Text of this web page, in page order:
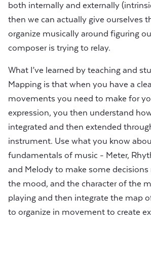
both internally and externally
then we can actually give ourselves
organize musically around figuring
composer is trying to relay.
What I’ve learned by teaching and
Mapping is that when you have a
movements you need to make for
expression, you then understand
integrated and then extended
instrument. Use what you know
fundamentals of music - Meter,
and Melody to make some
the mood, and the character of the
playing and then integrate the map
to organize in movement to create